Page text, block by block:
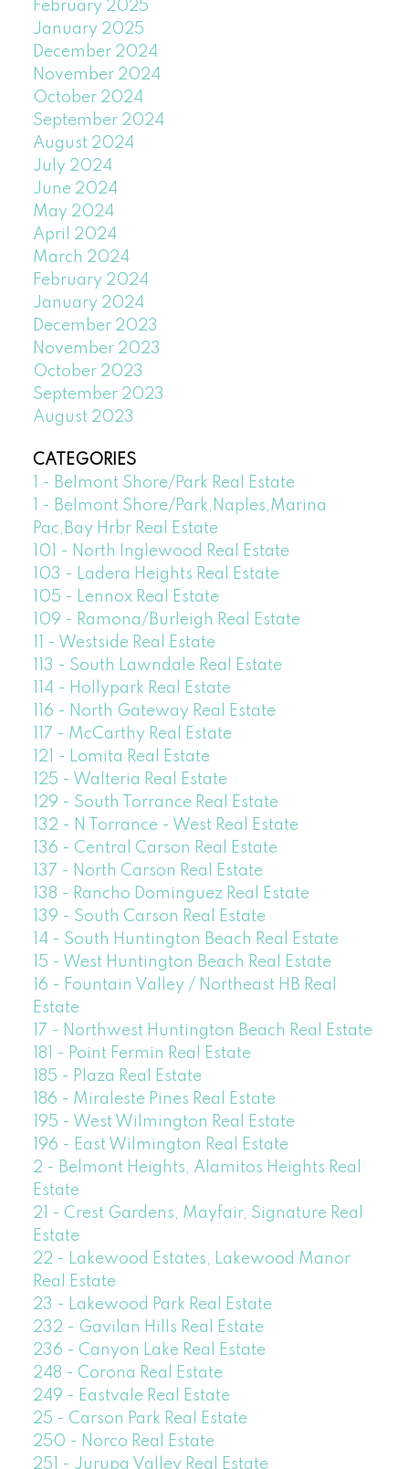
February 2025
January 2025
December 2024
November 2024
October 2024
September 2024
August 2024
July 2024
June 2024
May 2024
April 2024
March 2024
February 2024
January 2024
December 2023
November 2023
October 2023
September 2023
August 2023
CATEGORIES
1 - Belmont Shore/Park Real Estate
1 - Belmont Shore/Park,Naples,Marina
Pac,Bay Hrbr Real Estate
101 - North Inglewood Real Estate
103 - Ladera Heights Real Estate
105 - Lennox Real Estate
109 - Ramona/Burleigh Real Estate
11 - Westside Real Estate
113 - South Lawndale Real Estate
114 - Hollypark Real Estate
116 - North Gateway Real Estate
117 - McCarthy Real Estate
121 - Lomita Real Estate
125 - Walteria Real Estate
129 - South Torrance Real Estate
132 - N Torrance - West Real Estate
136 - Central Carson Real Estate
137 - North Carson Real Estate
138 - Rancho Dominguez Real Estate
139 - South Carson Real Estate
14 - South Huntington Beach Real Estate
15 - West Huntington Beach Real Estate
16 - Fountain Valley / Northeast HB Real
Estate
17 - Northwest Huntington Beach Real Estate
181 - Point Fermin Real Estate
185 - Plaza Real Estate
186 - Miraleste Pines Real Estate
195 - West Wilmington Real Estate
196 - East Wilmington Real Estate
2 - Belmont Heights, Alamitos Heights Real
Estate
21 - Crest Gardens, Mayfair, Signature Real
Estate
22 - Lakewood Estates, Lakewood Manor
Real Estate
23 - Lakewood Park Real Estate
232 - Gavilan Hills Real Estate
236 - Canyon Lake Real Estate
248 - Corona Real Estate
249 - Eastvale Real Estate
25 - Carson Park Real Estate
250 - Norco Real Estate
251 - Jurupa Valley Real Estate